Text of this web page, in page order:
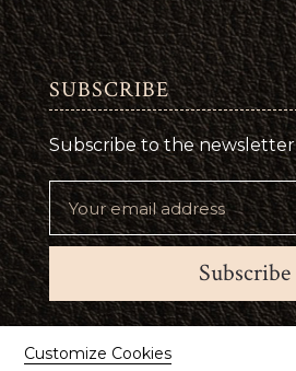
SUBSCRIBE
Subscribe to the newsletter
Subscribe
Suivez-nous
Customize Cookies